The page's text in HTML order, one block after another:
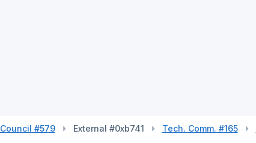
Council #579 External #0xb741 Tech. Comm. #165